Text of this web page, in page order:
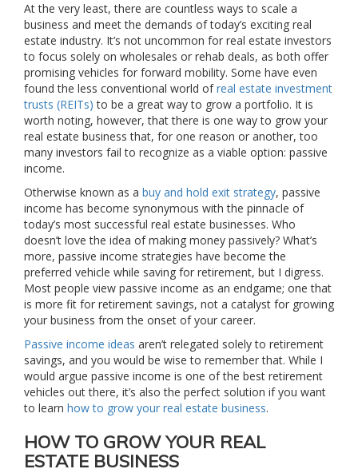
At the very least, there are countless ways to scale a
business and meet the demands of today’s exciting real
estate industry. It’s not uncommon for real estate investors
to focus solely on wholesales or rehab deals, as both offer
promising vehicles for forward mobility. Some have even
found the less conventional world ofreal estate investment
trusts (REITs) to be a great way to grow a portfolio. It is
worth noting, however, that there is one way to grow your
real estate business that, for one reason or another, too
many investors fail to recognize as a viable option: passive
income.
Otherwise known as a buy and hold exit strategy, passive
income has become synonymous with the pinnacle of
today’s most successful real estate businesses. Who
doesn’t love the idea of making money passively? What’s
more, passive income strategies have become the
preferred vehicle while saving for retirement, but I digress.
Most people view passive income as an endgame; one that
is more fit for retirement savings, not a catalyst for growing
your business from the onset of your career.
Passive income ideas aren’t relegated solely to retirement
savings, and you would be wise to remember that. While I
would argue passive income is one of the best retirement
vehicles out there, it’s also the perfect solution if you want
to learn how to grow your real estate business.
HOW TO GROW YOUR REAL
ESTATE BUSINESS